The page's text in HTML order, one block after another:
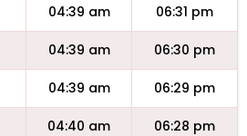
04:39 am 06:31 pm
04:39 am 06:30 pm
04:39 am 06:29 pm
04:40 am 06:28 pm